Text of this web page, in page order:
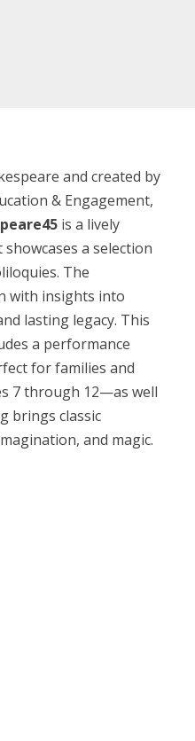
and created by
& Engagement,
is a lively
a selection
The
with insights into
lasting legacy. This
a performance
for families and
7 through 12—as well
brings classic
and magic.